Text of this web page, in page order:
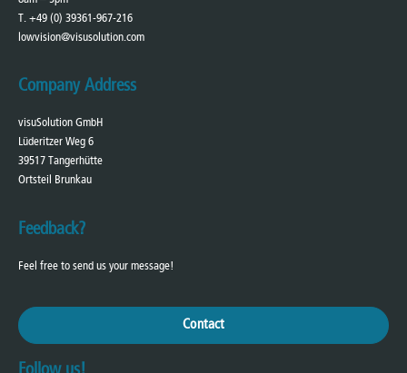
T. +49 (0) 39361-967-216
lowvision@visusolution.com
Company Address
visuSolution GmbH
Lüderitzer Weg 6
39517 Tangerhütte
Ortsteil Brunkau
Feedback?
Feel free to send us your message!
Contact